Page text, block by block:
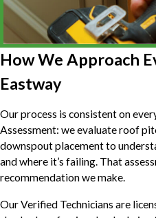
How We Approach
Eastway
Our process is consistent on
Assessment: we evaluate roof
downspout placement to
and where it’s failing. That
recommendation we make.
Our Verified Technicians are